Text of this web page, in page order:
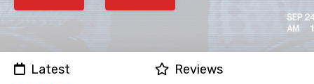
Latest
Reviews